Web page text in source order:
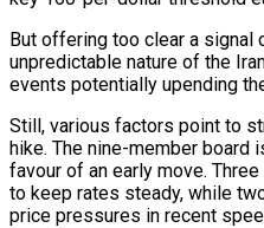
But offering too clear a signal
unpredictable nature of the
events ​potentially upending
Still, various factors point to
hike. The nine-member board
favour of an early move.
to keep rates steady, ​while
price pressures in recent